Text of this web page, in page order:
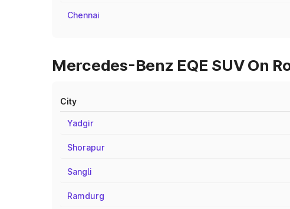
Chennai
Mercedes-Benz EQE SUV On
City
Yadgir
Shorapur
Sangli
Ramdurg